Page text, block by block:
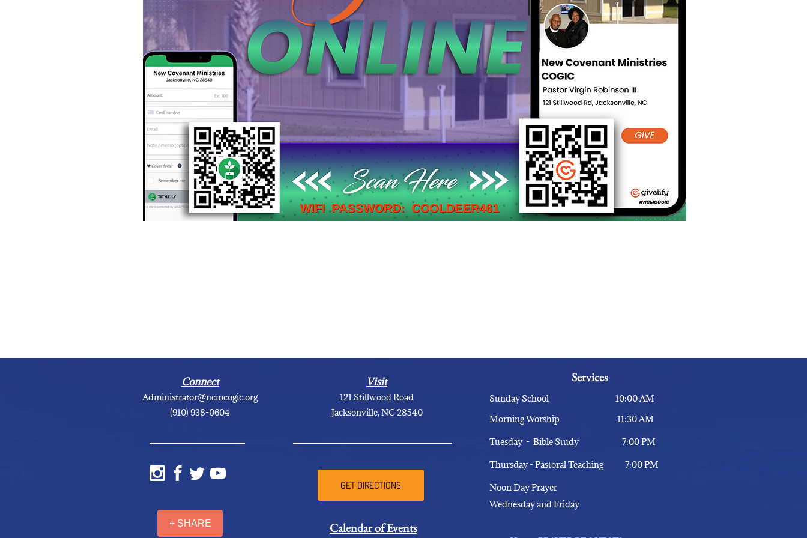
Connect
Administrator@ncmcogic.org
(910) 938-0604
Visit
121 Stillwood Road
Jacksonville, NC 28540
GET DIRECTIONS
Services
Sunday School 10:00 AM
Morning Worship 11:30 AM
Tuesday - Bible Study 7:00 PM
Thursday - Pastoral Teaching 7:00 PM
Noon Day Prayer
Wednesday and Friday
+ SHARE Calendar of Events